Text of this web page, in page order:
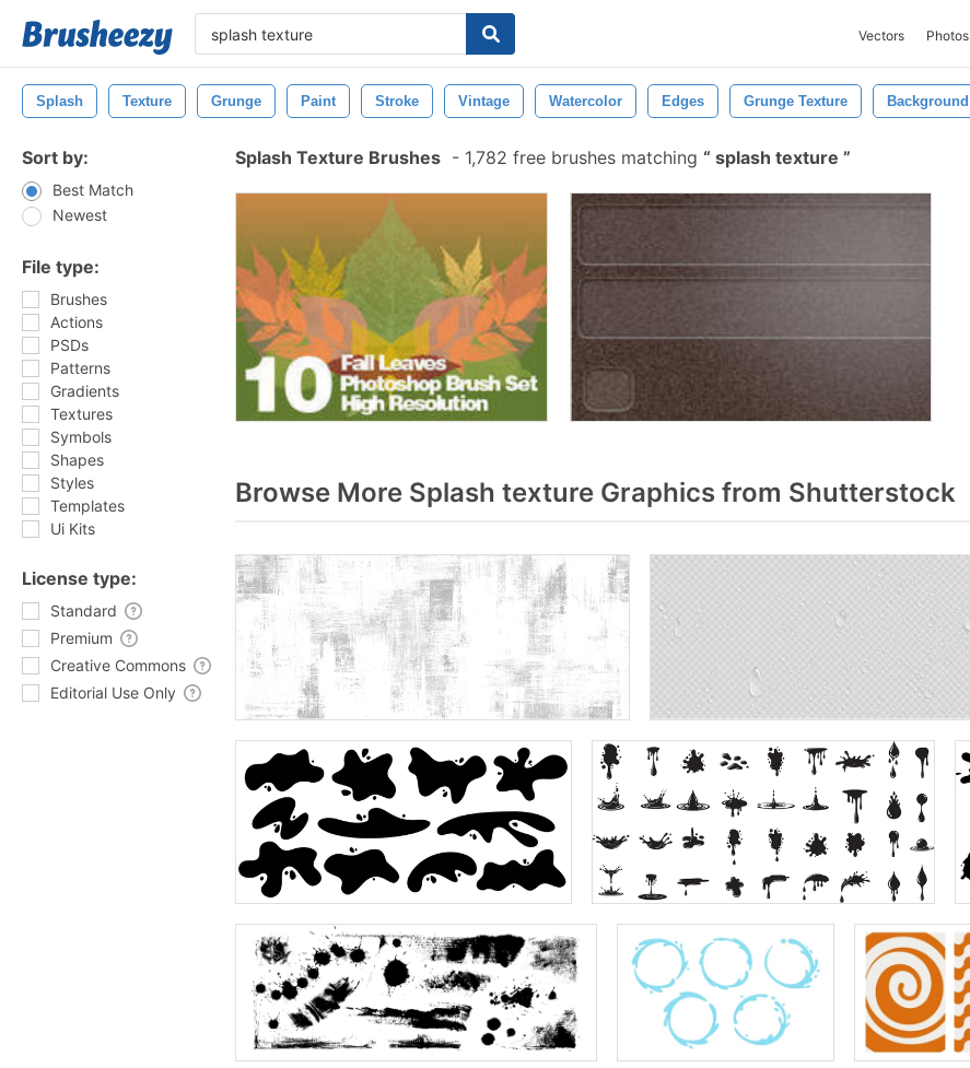
Vectors Photos
Splash Texture Grunge Paint Stroke Vintage Watercolor Edges Grunge Texture Background
Sort by:
Best Match
Newest
File type:
Brushes
Actions
PSDs
Patterns
Gradients
Textures
Symbols
Shapes
Styles
Templates
Ui Kits
License type:
Standard
Premium
Creative Commons
Editorial Use Only
Splash Texture Brushes - 1,782 free brushes matching splash texture
Browse More Splash texture Graphics from Shutterstock